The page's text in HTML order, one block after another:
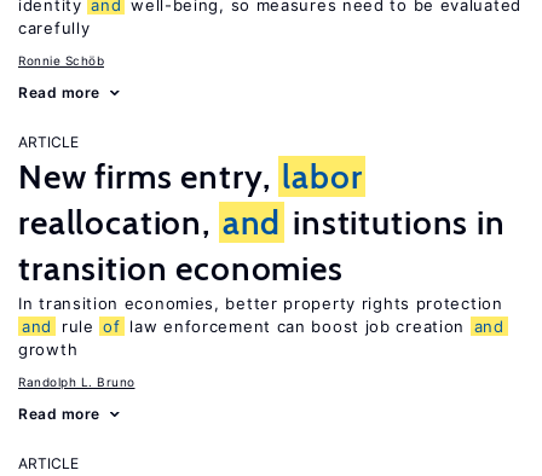
identity and well-being, so measures need to be evaluated
carefully
Ronnie Schöb
Read more
ARTICLE
New firms entry, labor
reallocation, and institutions in
transition economies
In transition economies, better property rights protection
and
rule of law enforcement can boost job creation
and
growth
Randolph L. Bruno
Read more
ARTICLE